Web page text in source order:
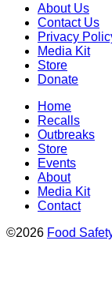
About Us
Contact Us
Privacy
Media Kit
Store
Donate
Home
Recalls
Outbreaks
Store
Events
About
Media Kit
Contact
©2026 Food